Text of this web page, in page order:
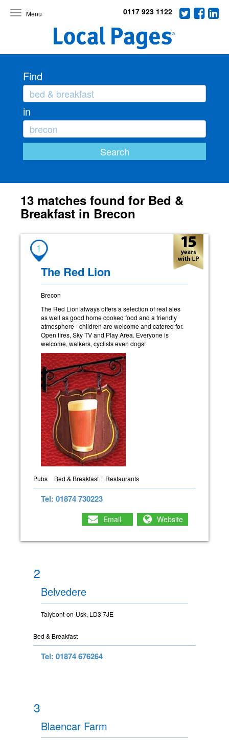
Toggle
0117 923 1122
Find
in
13 matches found for Bed &
Breakfast in Brecon
1
The Red Lion
Brecon
The Red Lion always offers a selection of real ales
as well as good home cooked food and a friendly
atmosphere - children are welcome and catered for.
Open fires, Sky TV and Play Area. Everyone is
welcome, walkers, cyclists even dogs!
Pubs Bed & Breakfast Restaurants
Tel: 01874 730223
Email Website
2
Belvedere
Talybont-on-Usk, LD3 7JE
Bed & Breakfast
Tel: 01874 676264
3
Blaencar Farm